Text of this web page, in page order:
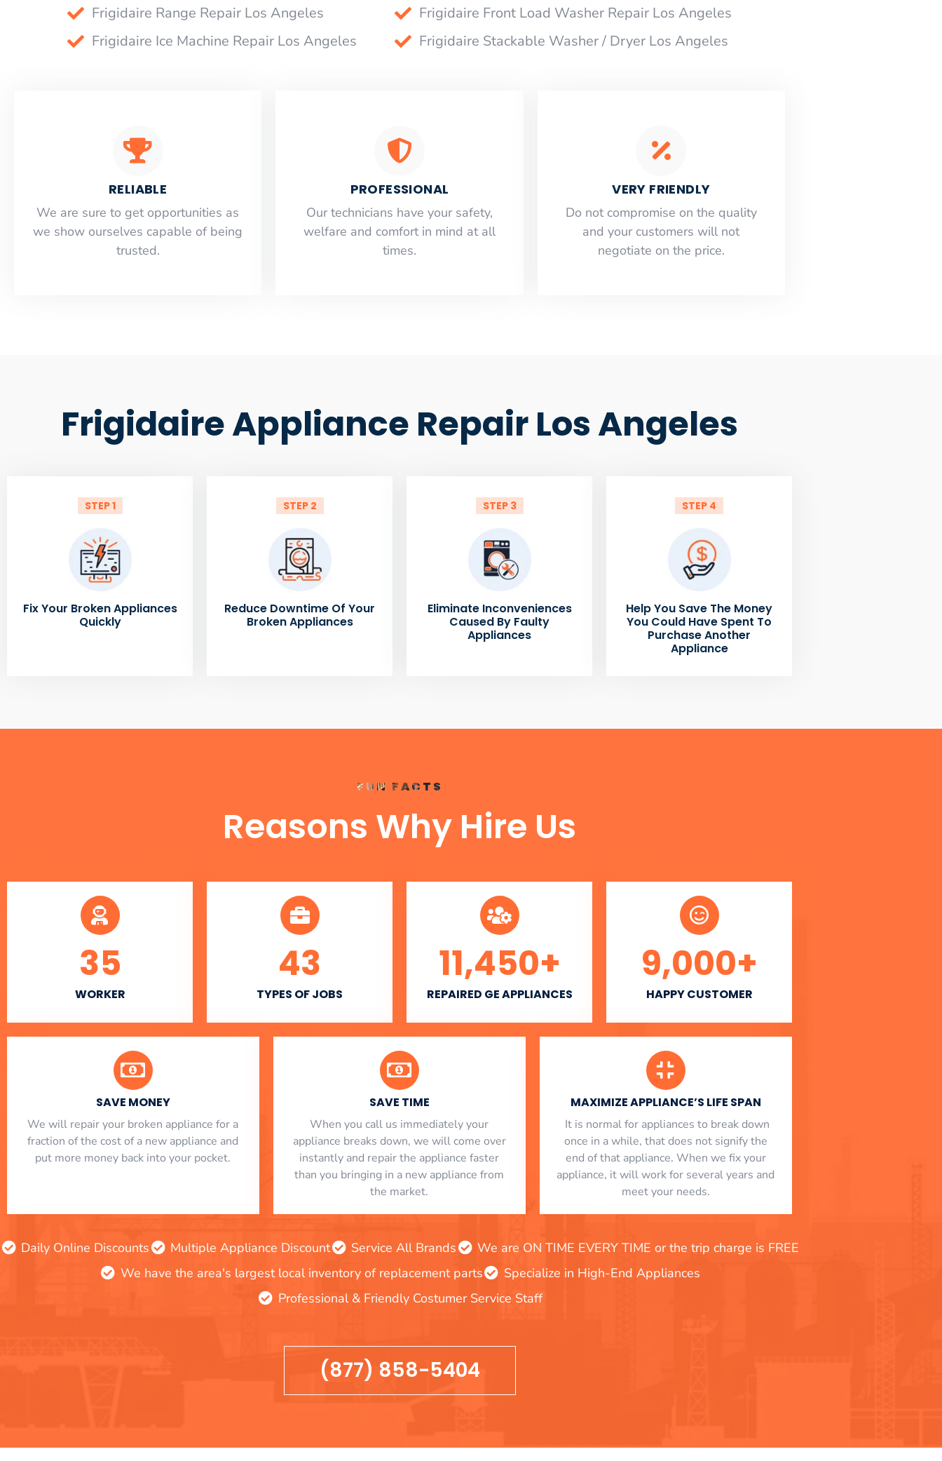
Frigidaire Range Repair Los Angeles
Frigidaire Ice Machine Repair Los Angeles
Frigidaire Front Load Washer Repair Los Angeles
Frigidaire Stackable Washer / Dryer Los Angeles
RELIABLE
​​We are sure to get opportunities as
we show ourselves capable of being
trusted.
PROFESSIONAL
Our technicians have your safety,
welfare and comfort ​in mind at all
times.
VERY FRIENDLY
​Do not compromise on the quality
and your customers will not
negotiate on the price.
Frigidaire Appliance Repair Los Angeles
STEP 1
Fix Your Broken Appliances
Quickly
STEP 2
Reduce Downtime Of Your
Broken Appliances
STEP 3
Eliminate Inconveniences
Caused By Faulty
Appliances
STEP 4
Help You Save The Money
You Could Have Spent To
Purchase Another
Appliance
FUN FACTS
Reasons Why Hire Us
WORKER
35
TYPES OF JOBS
43
REPAIRED GE APPLIANCES
11,450+
HAPPY CUSTOMER
9,000+
SAVE MONEY
We will repair your broken appliance for a
fraction of the cost of a new appliance and
put more money back into your pocket.
SAVE TIME
When you call us immediately your
appliance breaks down, we will come over
instantly and repair the appliance faster
than you bringing in a new appliance from
the market.
MAXIMIZE APPLIANCE’S LIFE SPAN
​ It is normal for appliances to break down
once in a while, that does not signify the
end of that appliance. When we fix your
appliance, it will work for several years and
meet your needs.
Daily Online Discounts Multiple Appliance Discount Service All Brands
We are ON TIME EVERY TIME or the trip charge is FREE
We have the area's largest local inventory of replacement parts
Specialize in High-End Appliances
Professional & Friendly Costumer Service Staff
(877) 858-5404